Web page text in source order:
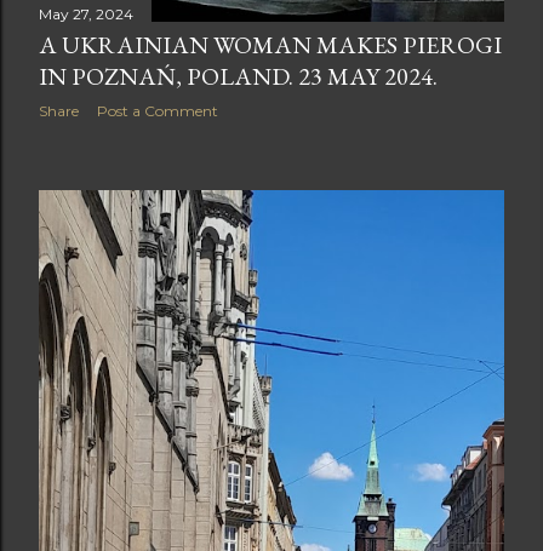
May 27, 2024
A UKRAINIAN WOMAN MAKES PIEROGI
IN POZNAŃ, POLAND. 23 MAY 2024.
Share Post a Comment